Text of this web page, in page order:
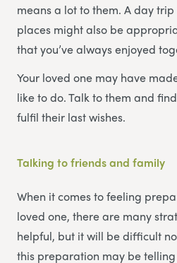
means a lot to them. A day
places might also be
that you’ve always enjoyed
Your loved one may have
like to do. Talk to them and
fulfil their last wishes.
Talking to friends and family
When it comes to feeling
loved one, there are many
helpful, but it will be difficult
this preparation may be